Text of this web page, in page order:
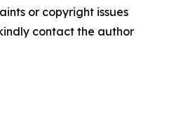
or copyright issues
contact the author